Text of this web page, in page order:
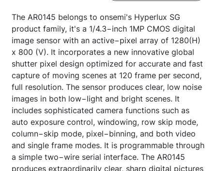
The AR0145 belongs to onsemi's Hyperlux SG
product family, it's a 1/4.3−inch 1MP CMOS digital
image sensor with an active−pixel array of 1280(H)
x 800 (V). It incorporates a new innovative global
shutter pixel design optimized for accurate and fast
capture of moving scenes at 120 frame per second,
full resolution. The sensor produces clear, low noise
images in both low−light and bright scenes. It
includes sophisticated camera functions such as
auto exposure control, windowing, row skip mode,
column−skip mode, pixel−binning, and both video
and single frame modes. It is programmable through
a simple two−wire serial interface. The AR0145
produces extraordinarily clear, sharp digital pictures